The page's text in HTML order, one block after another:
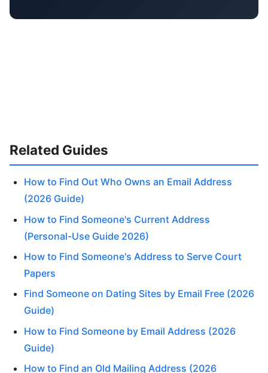
Related Guides
How to Find Out Who Owns an Email Address
(2026 Guide)
How to Find Someone's Current Address
(Personal-Use Guide 2026)
How to Find Someone's Address to Serve Court
Papers
Find Someone on Dating Sites by Email Free (2026
Guide)
How to Find Someone by Email Address (2026
Guide)
How to Find an Old Mailing Address (2026